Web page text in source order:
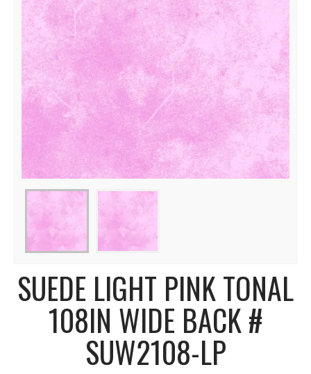
SUEDE LIGHT PINK TONAL
108IN WIDE BACK #
SUW2108-LP